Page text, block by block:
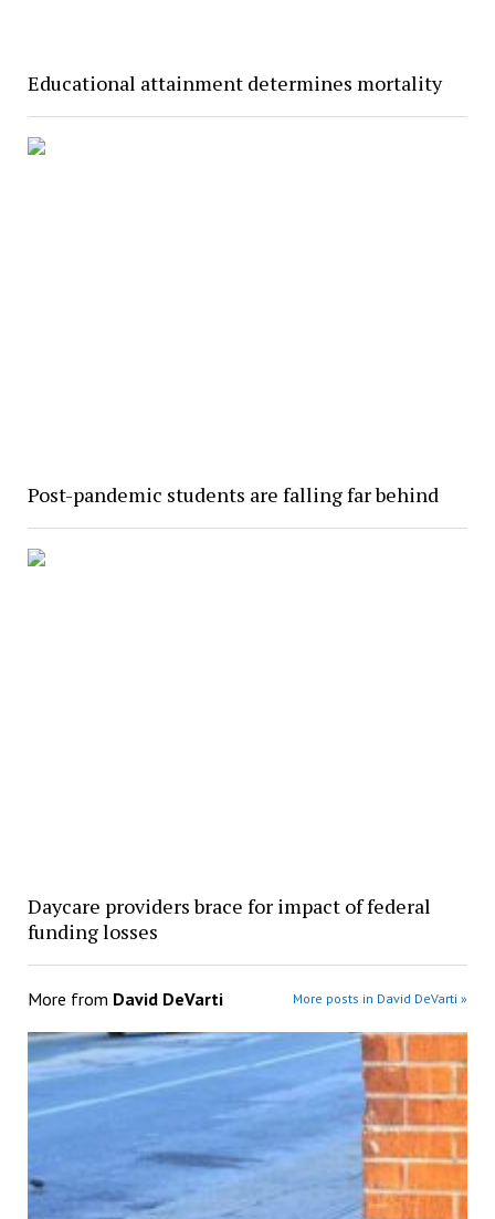
Educational attainment determines mortality
Post-pandemic students are falling far behind
Daycare providers brace for impact of federal
funding losses
More from David DeVarti More posts in David DeVarti »